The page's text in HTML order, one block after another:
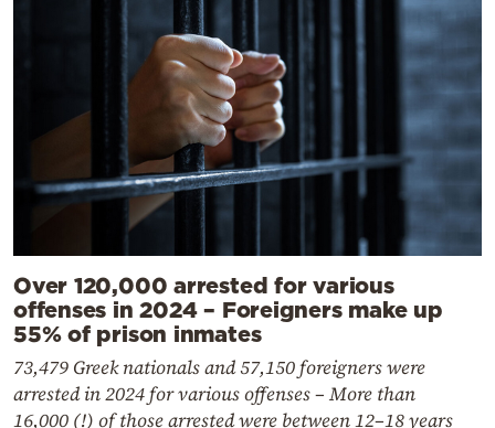
Over 120,000 arrested for various
offenses in 2024 – Foreigners make up
55% of prison inmates
73,479 Greek nationals and 57,150 foreigners were
arrested in 2024 for various offenses – More than
16,000 (!) of those arrested were between 12–18 years